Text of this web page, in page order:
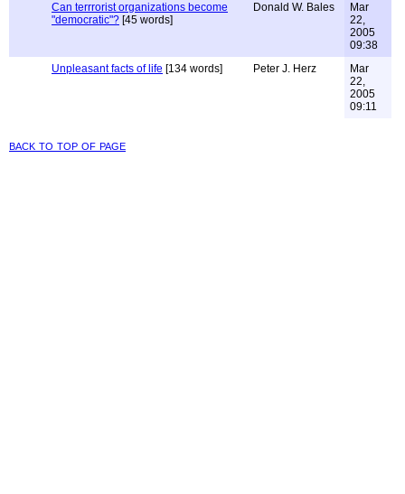
Can terrrorist organizations become
"democratic"? [45 words]
Donald W. Bales
Mar
22,
2005
09:38
Unpleasant facts of life [134 words] Peter J. Herz
Mar
22,
2005
09:11
back to top of page